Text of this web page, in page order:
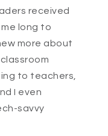
received
long to
more about
to teachers,
I even
savvy